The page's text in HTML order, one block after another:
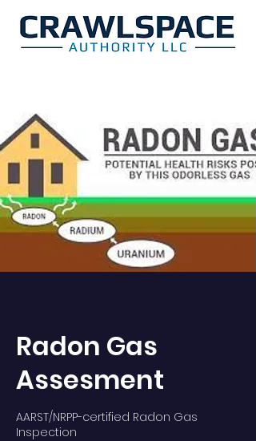
Radon Gas
Assesment
AARST/NRPP-certified Radon Gas
Inspection